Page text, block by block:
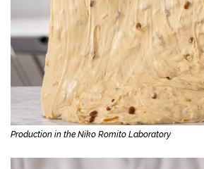
Production in the Niko Romito Laboratory